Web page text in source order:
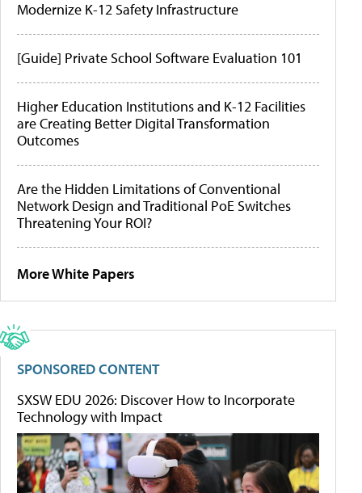
Modernize K-12 Safety Infrastructure
[Guide] Private School Software Evaluation 101
Higher Education Institutions and K-12 Facilities
are Creating Better Digital Transformation
Outcomes
Are the Hidden Limitations of Conventional
Network Design and Traditional PoE Switches
Threatening Your ROI?
More White Papers
SPONSORED CONTENT
SXSW EDU 2026: Discover How to Incorporate
Technology with Impact